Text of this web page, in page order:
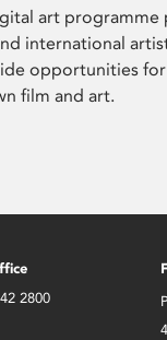
art programme
international
opportunities
film and art.
2800